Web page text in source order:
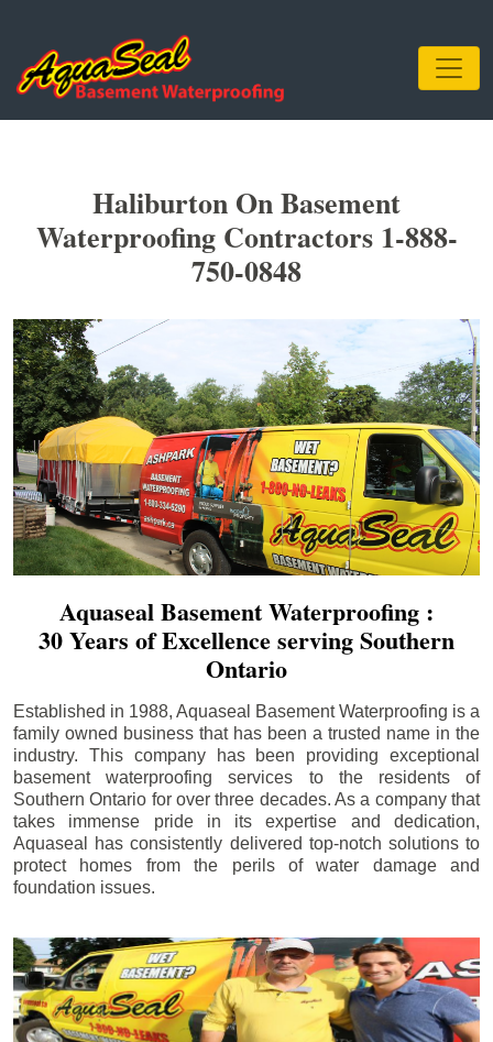
Haliburton On Basement
Waterproofing Contractors 1-888-
750-0848
Aquaseal Basement Waterproofing :
30 Years of Excellence serving Southern
Ontario
Established in 1988, Aquaseal Basement Waterproofing is a
family owned business that has been a trusted name in the
industry. This company has been providing exceptional
basement waterproofing services to the residents of
Southern Ontario for over three decades. As a company that
takes immense pride in its expertise and dedication,
Aquaseal has consistently delivered top-notch solutions to
protect homes from the perils of water damage and
foundation issues.